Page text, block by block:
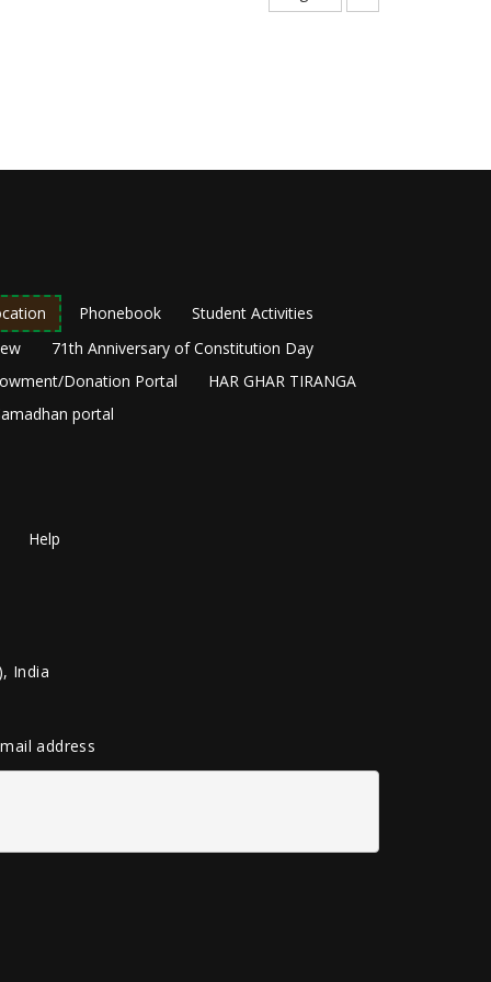
page
Phonebook
Student Activities
71th Anniversary of Constitution Day
Donation Portal
HAR GHAR TIRANGA
portal
Help
India
address